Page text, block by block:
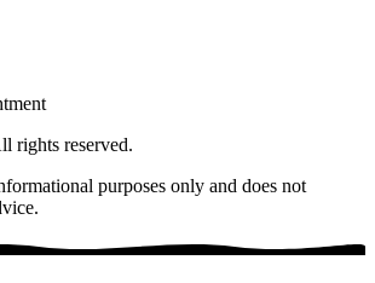
rights reserved.
purposes only and does not